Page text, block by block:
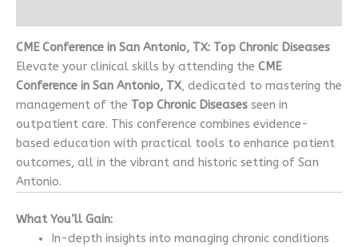
CME Conference in San Antonio, TX: Top Chronic Diseases
Elevate your clinical skills by attending the CME
Conference in San Antonio, TX, dedicated to mastering the
management of the Top Chronic Diseases seen in
outpatient care. This conference combines evidence-
based education with practical tools to enhance patient
outcomes, all in the vibrant and historic setting of San
Antonio.
What You’ll Gain:
In-depth insights into managing chronic conditions